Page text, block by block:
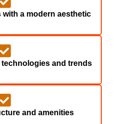
a modern aesthetic
technologies and trends
and amenities